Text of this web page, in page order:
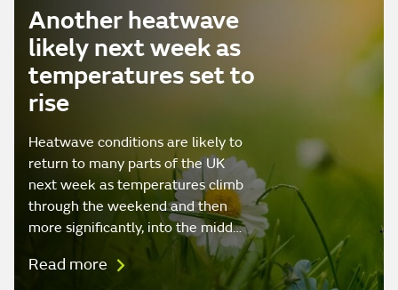
Another heatwave
likely next week as
temperatures set to
rise
Heatwave conditions are likely to
return to many parts of the UK
next week as temperatures climb
through the weekend and then
more significantly, into the midd…
Read more